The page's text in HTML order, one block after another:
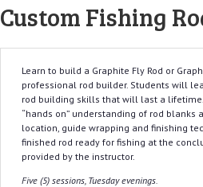
Custom Fishing
Learn to build a Graphite Fly Rod or
professional rod builder. Students will
rod building skills that will last a
“hands on” understanding of rod blanks
location, guide wrapping and finishing
finished rod ready for fishing at the
provided by the instructor.
Five (5) sessions, Tuesday evenings.